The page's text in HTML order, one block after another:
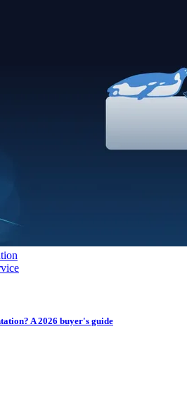
A 2026 buyer's guide